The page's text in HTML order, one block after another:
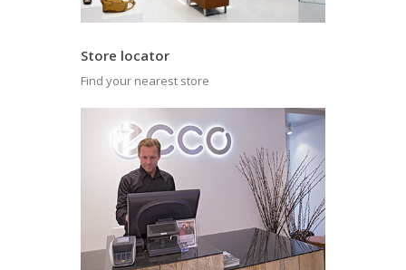
Store locator
Find your nearest store